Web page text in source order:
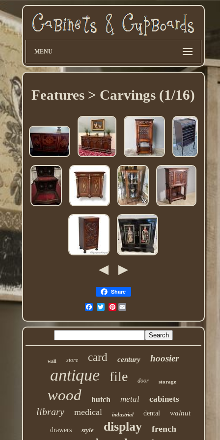
MENU
Features > Carvings (1/16)
Share
Pinterest
wall store card century hoosier
antique file door storage
wood hutch metal cabinets
library medical industrial dental walnut
drawers style display french